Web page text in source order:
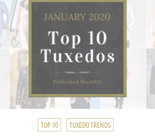
TOP 10 TUXEDO TRENDS